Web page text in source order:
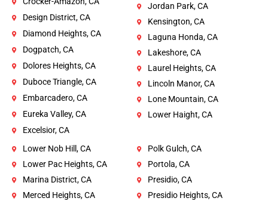
Design District, CA
Diamond Heights, CA
Dogpatch, CA
Dolores Heights, CA
Duboce Triangle, CA
Embarcadero, CA
Eureka Valley, CA
Excelsior, CA
Jordan Park, CA
Kensington, CA
Laguna Honda, CA
Lakeshore, CA
Laurel Heights, CA
Lincoln Manor, CA
Lone Mountain, CA
Lower Haight, CA
Lower Nob Hill, CA
Lower Pac Heights, CA
Marina District, CA
Merced Heights, CA
Polk Gulch, CA
Portola, CA
Presidio, CA
Presidio Heights, CA